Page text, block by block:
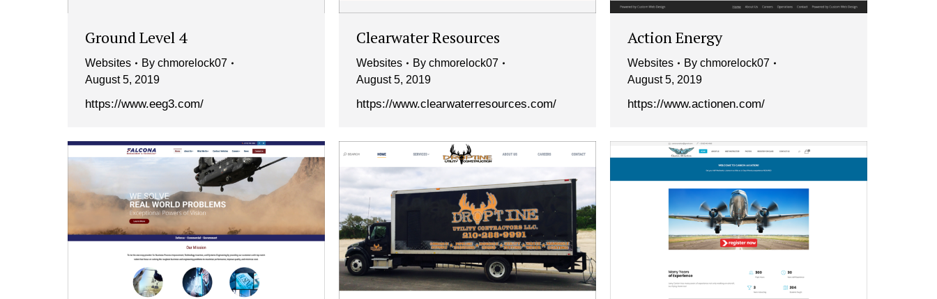
Ground Level 4
Websites By chmorelock07
August 5, 2019
https://www.eeg3.com/
Clearwater Resources
Websites By chmorelock07
August 5, 2019
https://www.clearwaterresources.com/
Action Energy
Websites By chmorelock07
August 5, 2019
https://www.actionen.com/